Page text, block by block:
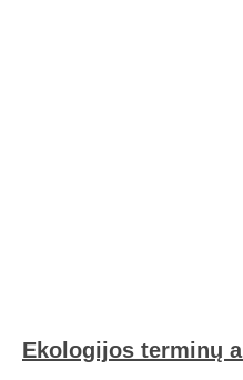
Ekologijos terminų